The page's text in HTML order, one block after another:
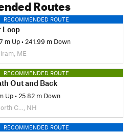
Routes
RECOMMENDED ROUTE
Loop
m Up• 241.99 m Down
ME
RECOMMENDED ROUTE
Out and Back
Up• 25.82 m Down
C…, NH
RECOMMENDED ROUTE